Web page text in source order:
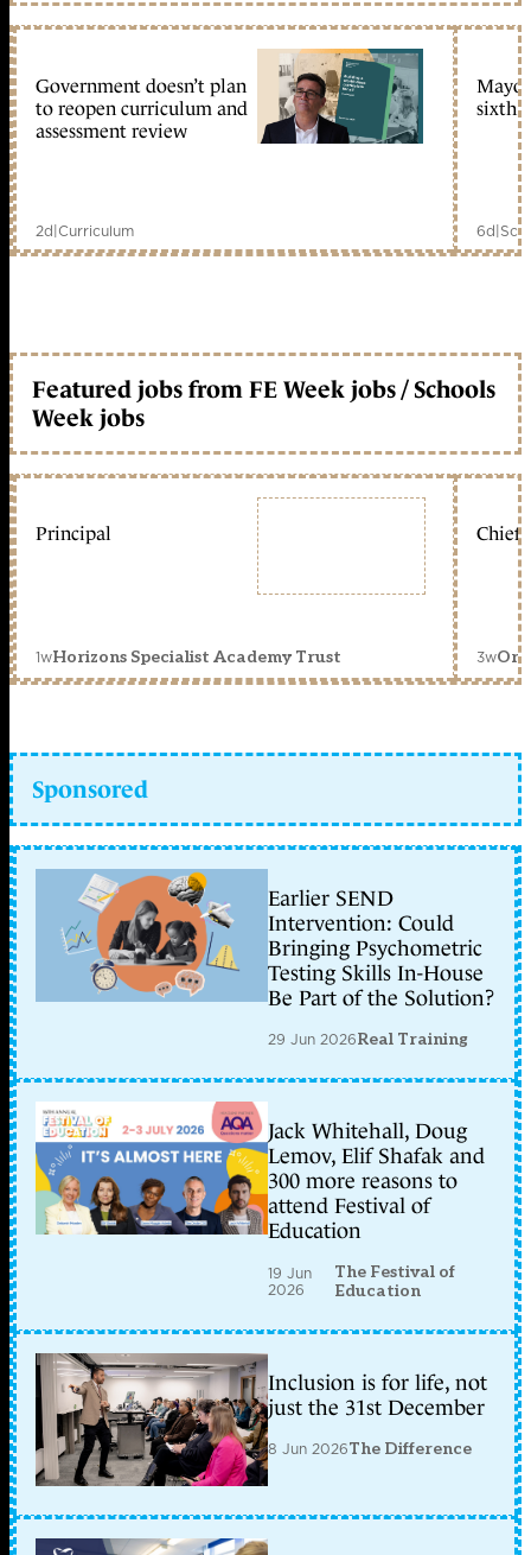
Government doesn’t plan
to reopen curriculum and
assessment review
2d|Curriculum
sixth
6d|
Featured jobs from FE Week jobs / Schools
Week jobs
Principal
1wHorizons Specialist Academy Trust
Chief
3w
Sponsored
Earlier SEND
Intervention: Could
Bringing Psychometric
Testing Skills In-House
Be Part of the Solution?
29 Jun 2026Real Training
Jack Whitehall, Doug
Lemov, Elif Shafak and
300 more reasons to
attend Festival of
Education
19 Jun
2026
The Festival of
Education
Inclusion is for life, not
just the 31st December
8 Jun 2026The Difference